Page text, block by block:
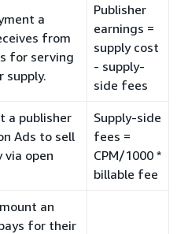
a
from
for serving
supply.
Publisher
earnings =
supply cost
- supply-
side fees
a publisher
Ads to sell
via open
Supply-side
fees =
CPM/1000 *
billable fee
an
for their